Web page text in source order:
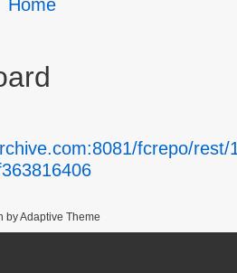
Breadcrumbs
You
Home
fcrepo/
by Adaptive Theme